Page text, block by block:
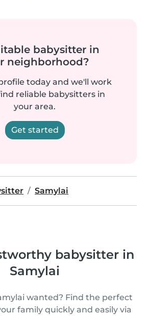
babysitter in
neighborhood?
today and we'll work
reliable babysitters in
your area.
Get started
Samylai
babysitter in
Samylai
wanted? Find the perfect
family quickly and easily via